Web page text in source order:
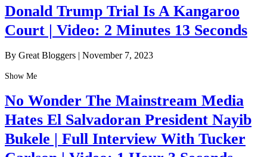
Donald Trump Trial Is A Kangaroo
Court | Video: 2 Minutes 13 Seconds
By Great Bloggers | November 7, 2023
Show Me
No Wonder The Mainstream Media
Hates El Salvadoran President Nayib
Bukele | Full Interview With Tucker